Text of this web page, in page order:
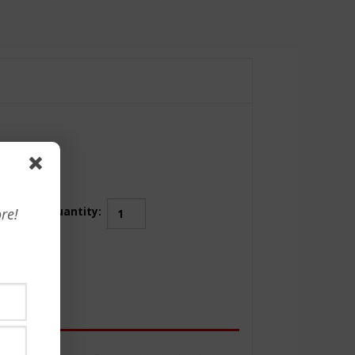
Quantity:
Achieving